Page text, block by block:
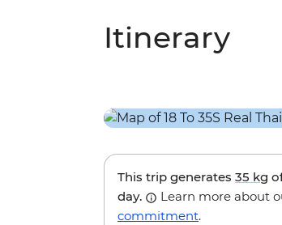
Itinerary
This trip generates 35 kg
day.
Learn more about
commitment.